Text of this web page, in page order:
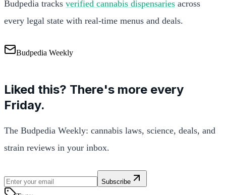
Budpedia tracks verified cannabis dispensaries across
every legal state with real-time menus and deals.
Budpedia Weekly
Liked this? There's more every
Friday.
The Budpedia Weekly: cannabis laws, science, deals, and
strain reviews in your inbox.
Subscribe